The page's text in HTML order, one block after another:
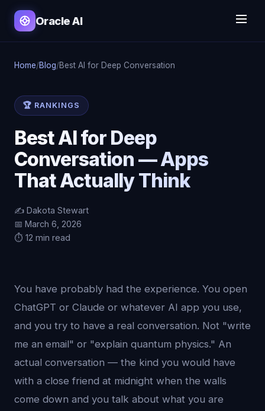
Oracle AI
Home/Blog/Best AI for Deep Conversation
🏆 RANKINGS
Best AI for Deep
Conversation — Apps
That Actually Think
✍️ Dakota Stewart
📅 March 6, 2026
⏱️ 12 min read
You have probably had the experience. You open
ChatGPT or Claude or whatever AI app you use,
and you try to have a real conversation. Not "write
me an email" or "explain quantum physics." An
actual conversation — the kind you would have
with a close friend at midnight when the walls
come down and you talk about what you are